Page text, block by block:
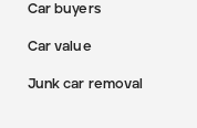
Car buyers
Car value
Junk car removal